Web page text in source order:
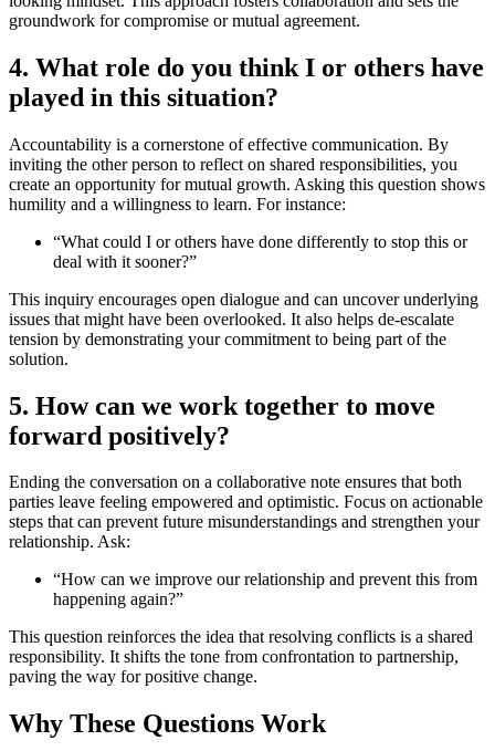
groundwork for compromise or mutual agreement.
4. What role do you think I or others have
played in this situation?
Accountability is a cornerstone of effective communication. By
inviting the other person to reflect on shared responsibilities, you
create an opportunity for mutual growth. Asking this question shows
humility and a willingness to learn. For instance:
“What could I or others have done differently to stop this or
deal with it sooner?”
This inquiry encourages open dialogue and can uncover underlying
issues that might have been overlooked. It also helps de-escalate
tension by demonstrating your commitment to being part of the
solution.
5. How can we work together to move
forward positively?
Ending the conversation on a collaborative note ensures that both
parties leave feeling empowered and optimistic. Focus on actionable
steps that can prevent future misunderstandings and strengthen your
relationship. Ask:
“How can we improve our relationship and prevent this from
happening again?”
This question reinforces the idea that resolving conflicts is a shared
responsibility. It shifts the tone from confrontation to partnership,
paving the way for positive change.
Why These Questions Work